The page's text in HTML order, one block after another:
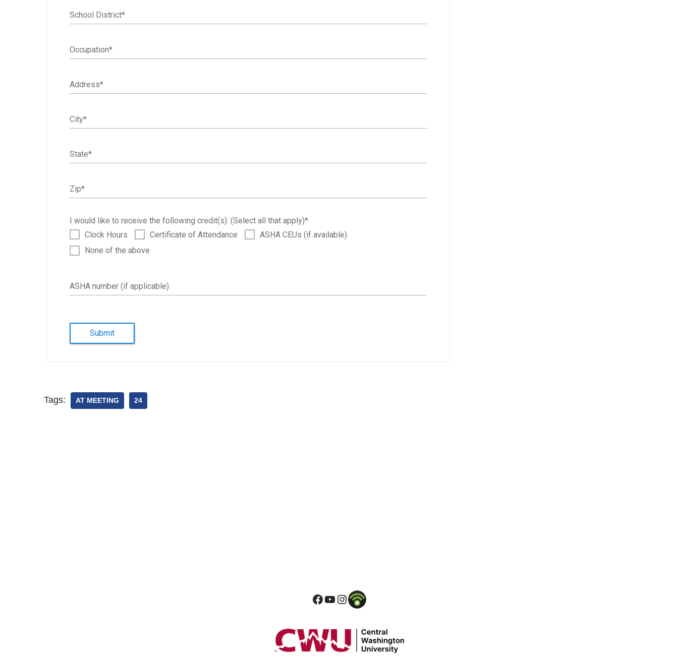
School District*
Occupation*
Address*
City*
State*
Zip*
I would like to receive the following credit(s): (Select all that apply)*
Clock Hours
Certificate of Attendance
ASHA CEUs (if available)
None of the above
ASHA number (if applicable)
Submit
Tags: AT MEETING 24